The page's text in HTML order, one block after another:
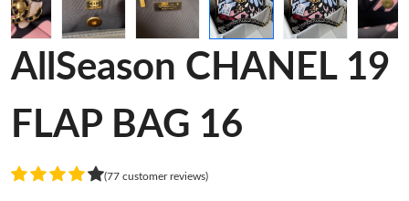
AllSeason CHANEL 19
FLAP BAG 16
(77 customer reviews)